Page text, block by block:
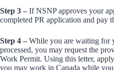
Step 3 –If NSNP approves your
completed PR application and pay
Step 4 –While you are waiting for
processed, you may request the
Work Permit. Using this letter,
you may work in Canada while